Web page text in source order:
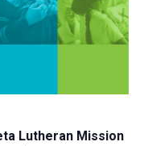
Lutheran Mission